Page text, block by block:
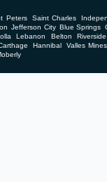
Peters Saint Charles
Jefferson City Blue Springs
Lebanon Belton
Riverside
Hannibal
Valles Mines